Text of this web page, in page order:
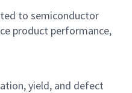
to semiconductor
product performance,
yield, and defect